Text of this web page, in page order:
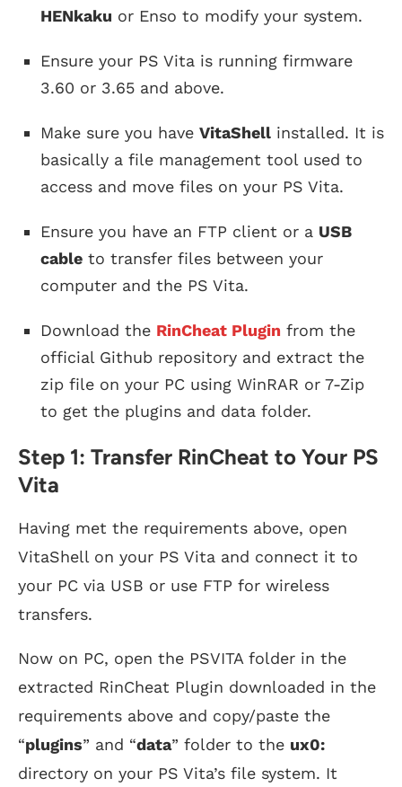
HENkaku or Enso to modify your system.
Ensure your PS Vita is running firmware
3.60 or 3.65 and above.
Make sure you have VitaShell installed. It is
basically a file management tool used to
access and move files on your PS Vita.
Ensure you have an FTP client or a USB
cable to transfer files between your
computer and the PS Vita.
Download the RinCheat Plugin from the
official Github repository and extract the
zip file on your PC using WinRAR or 7-Zip
to get the plugins and data folder.
Step 1: Transfer RinCheat to Your PS
Vita
Having met the requirements above, open
VitaShell on your PS Vita and connect it to
your PC via USB or use FTP for wireless
transfers.
Now on PC, open the PSVITA folder in the
extracted RinCheat Plugin downloaded in the
requirements above and copy/paste the
“plugins” and “data” folder to the ux0:
directory on your PS Vita’s file system. It